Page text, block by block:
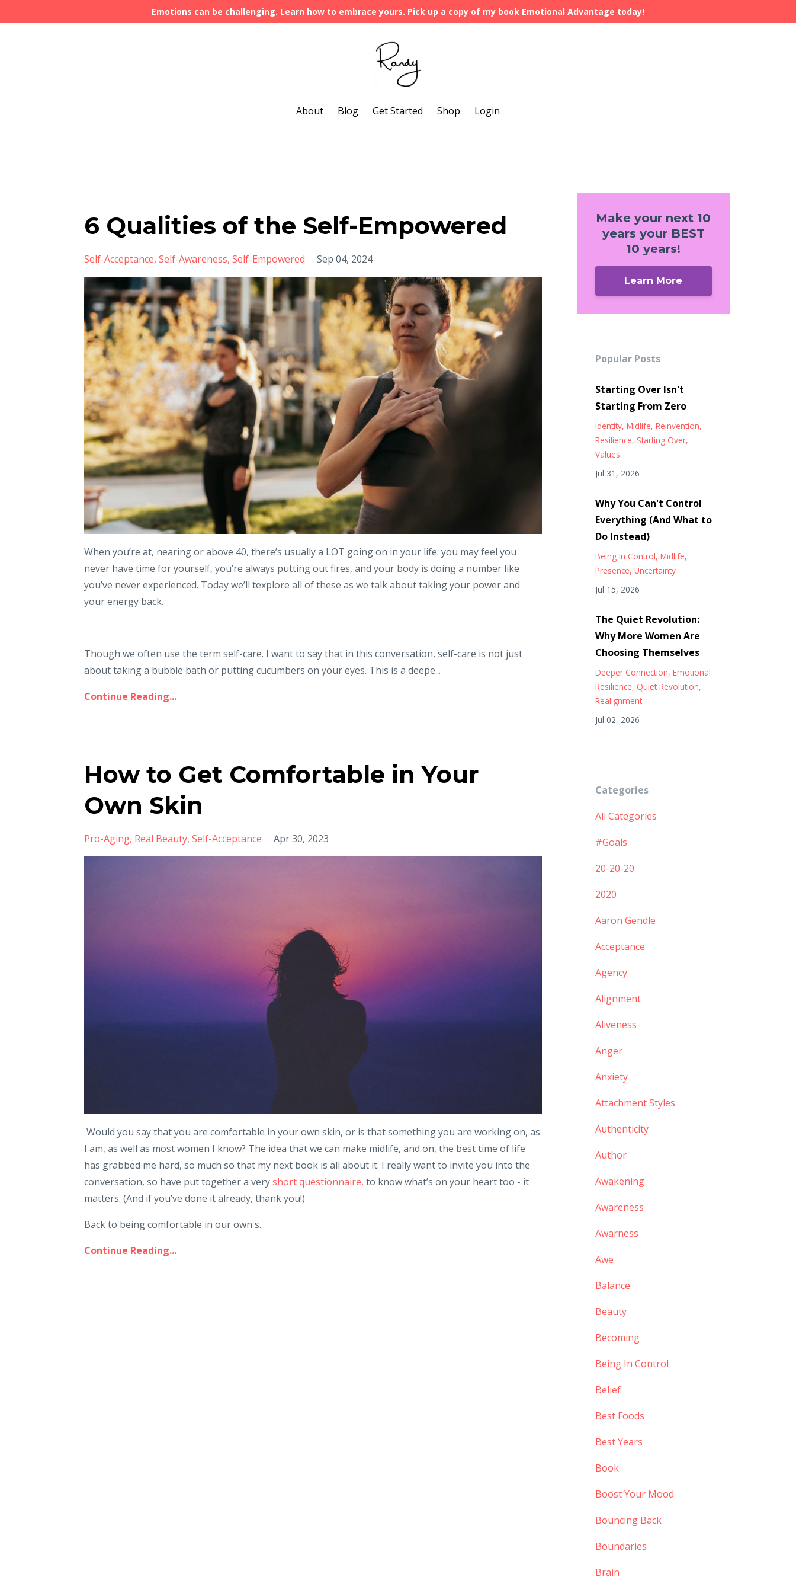
Emotions can be challenging. Learn how to embrace yours. Pick up a copy of my book Emotional Advantage today!
About Blog Get Started Shop Login
6 Qualities of the Self-Empowered
Self-Acceptance Self-Awareness Self-Empowered Sep 04, 2024
When you’re at, nearing or above 40, there’s usually a LOT going on in your life: you may feel you
never have time for yourself, you’re always putting out fires, and your body is doing a number like
you’ve never experienced. Today we’ll texplore all of these as we talk about taking your power and
your energy back.
Though we often use the term self-care. I want to say that in this conversation, self-care is not just
about taking a bubble bath or putting cucumbers on your eyes. This is a deepe...
Continue Reading...
How to Get Comfortable in Your
Own Skin
Pro-Aging Real Beauty Self-Acceptance Apr 30, 2023
Would you say that you are comfortable in your own skin, or is that something you are working on, as
I am, as well as most women I know? The idea that we can make midlife, and on, the best time of life
has grabbed me hard, so much so that my next book is all about it. I really want to invite you into the
conversation, so have put together a veryshort questionnaire, to know what’s on your heart too - it
matters. (And if you’ve done it already, thank you!)
Back to being comfortable in our own s...
Continue Reading...
Make your next 10
years your BEST
10 years!
Learn More
Popular Posts
Starting Over Isn't
Starting From Zero
Identity Midlife Reinvention
Resilience Starting Over
Values
Jul 31, 2026
Why You Can't Control
Everything (And What to
Do Instead)
Being In Control Midlife
Presence Uncertainty
Jul 15, 2026
The Quiet Revolution:
Why More Women Are
Choosing Themselves
Deeper Connection Emotional
Resilience Quiet Revolution
Realignment
Jul 02, 2026
Categories
All Categories
#goals
20-20-20
2020
Aaron Gendle
Acceptance
Agency
Alignment
Aliveness
Anger
Anxiety
Attachment Styles
Authenticity
Author
Awakening
Awareness
Awarness
Awe
Balance
Beauty
Becoming
Being In Control
Belief
Best Foods
Best Years
Book
Boost Your Mood
Bouncing Back
Boundaries
Brain